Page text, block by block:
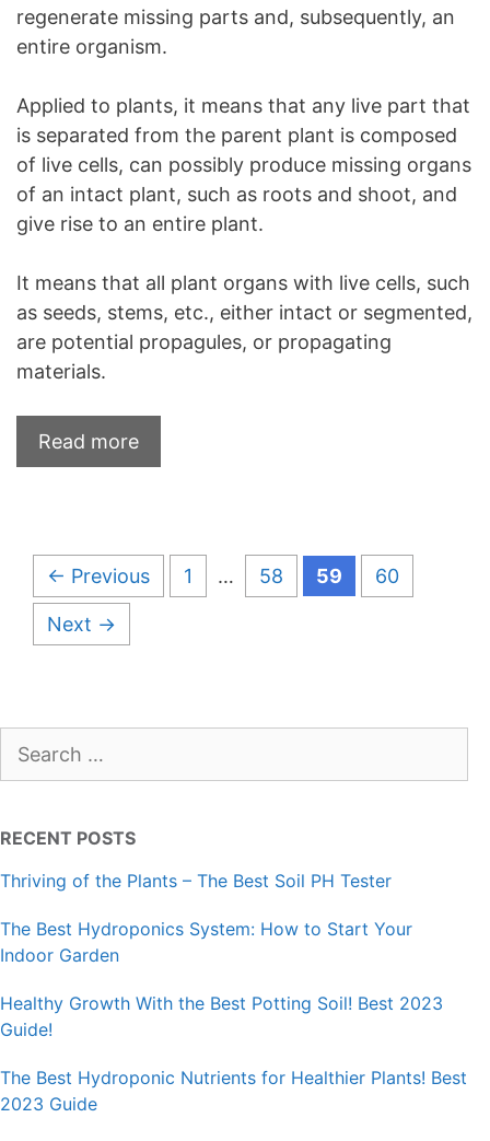
regenerate missing parts and, subsequently, an
entire organism.
Applied to plants, it means that any live part that
is separated from the parent plant is composed
of live cells, can possibly produce missing organs
of an intact plant, such as roots and shoot, and
give rise to an entire plant.
It means that all plant organs with live cells, such
as seeds, stems, etc., either intact or segmented,
are potential propagules, or propagating
materials.
Read more
← Previous Page
1 … Page
58 Page
59 Page
60
Next →
for:
RECENT POSTS
Thriving of the Plants – The Best Soil PH Tester
The Best Hydroponics System: How to Start Your
Indoor Garden
Healthy Growth With the Best Potting Soil! Best 2023
Guide!
The Best Hydroponic Nutrients for Healthier Plants! Best
2023 Guide